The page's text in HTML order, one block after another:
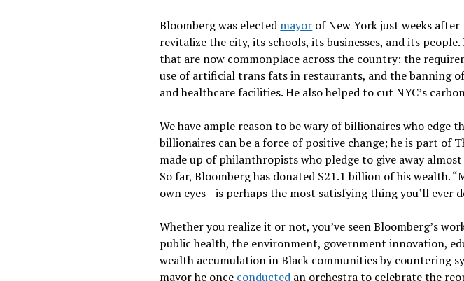
Bloomberg was elected mayor of New York just weeks
revitalize the city, its schools, its businesses, and its
that are now commonplace across the country: the
use of artificial trans fats in restaurants, and the banning
and healthcare facilities. He also helped to cut NYC’s
We have ample reason to be wary of billionaires who
billionaires can be a force of positive change; he is part of
made up of philanthropists who pledge to give away
So far, Bloomberg has donated $21.1 billion of his wealth.
own eyes—is perhaps the most satisfying thing you’ll ever
Whether you realize it or not, you’ve seen Bloomberg’s
public health, the environment, government innovation,
wealth accumulation in Black communities by countering
mayor he once conducted an orchestra to celebrate the